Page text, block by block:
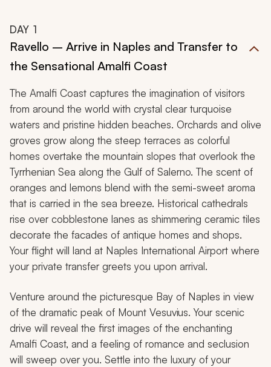
DAY 1
Ravello – Arrive in Naples and Transfer to
the Sensational Amalfi Coast
The Amalfi Coast captures the imagination of visitors
from around the world with crystal clear turquoise
waters and pristine hidden beaches. Orchards and olive
groves grow along the steep terraces as colorful
homes overtake the mountain slopes that overlook the
Tyrrhenian Sea along the Gulf of Salerno. The scent of
oranges and lemons blend with the semi-sweet aroma
that is carried in the sea breeze. Historical cathedrals
rise over cobblestone lanes as shimmering ceramic tiles
decorate the facades of antique homes and shops.
Your flight will land at Naples International Airport where
your private transfer greets you upon arrival.
Venture around the picturesque Bay of Naples in view
of the dramatic peak of Mount Vesuvius. Your scenic
drive will reveal the first images of the enchanting
Amalfi Coast, and a feeling of romance and seclusion
will sweep over you. Settle into the luxury of your